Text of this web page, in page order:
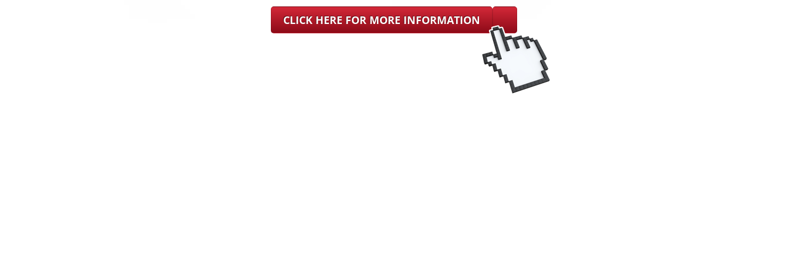
CLICK HERE FOR MORE INFORMATION